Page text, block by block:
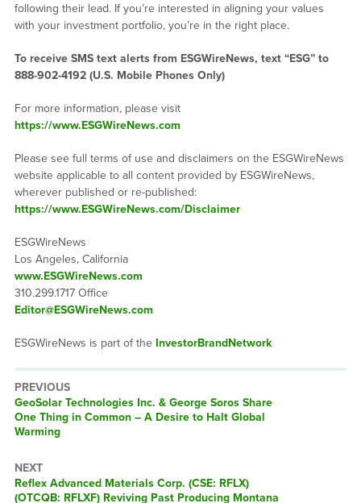
following their lead. If you’re interested in aligning your values
with your investment portfolio, you’re in the right place.
To receive SMS text alerts from ESGWireNews, text “ESG” to
888-902-4192 (U.S. Mobile Phones Only)
For more information, please visit
https://www.ESGWireNews.com
Please see full terms of use and disclaimers on the ESGWireNews
website applicable to all content provided by ESGWireNews,
wherever published or re-published:
https://www.ESGWireNews.com/Disclaimer
ESGWireNews
Los Angeles, California
www.ESGWireNews.com
310.299.1717 Office
Editor@ESGWireNews.com
ESGWireNews is part of the InvestorBrandNetwork
PREVIOUS
Previous
post:
GeoSolar Technologies Inc. & George Soros Share
One Thing in Common – A Desire to Halt Global
Warming
NEXT
Next
post:
Reflex Advanced Materials Corp. (CSE: RFLX)
(OTCQB: RFLXF) Reviving Past Producing Montana